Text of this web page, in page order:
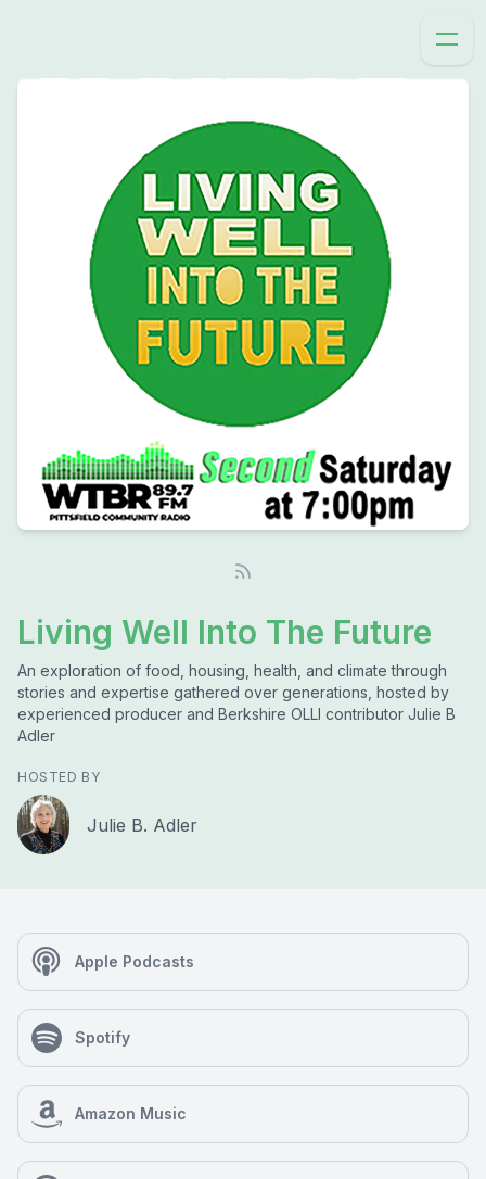
Living Well Into The Future
An exploration of food, housing, health, and climate through
stories and expertise gathered over generations, hosted by
experienced producer and Berkshire OLLI contributor Julie B
Adler
HOSTED BY
Julie B. Adler
Apple Podcasts
Spotify
Amazon Music